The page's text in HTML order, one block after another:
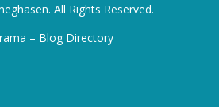
. All Rights Reserved.
– Blog Directory